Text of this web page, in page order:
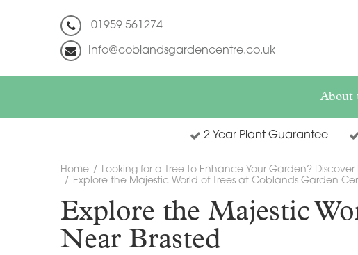
Home
Looking for a Tree to Enhance Your Garden?
Explore the Majestic World of Trees at Coblands Garden
01959 561274
Info@coblandsgardencentre.co.uk
About
2 Year Plant Guarantee
Explore the Majestic
Near Brasted